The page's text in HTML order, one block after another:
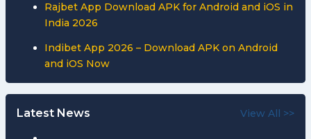
Rajbet App Download APK for Android and iOS in
India 2026
Indibet App 2026 – Download APK on Android
and iOS Now
Latest News View All >>